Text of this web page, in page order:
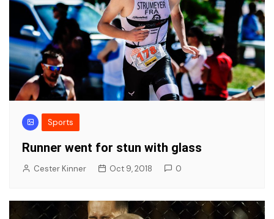
Sports
Runner went for stun with glass
Cester Kinner Oct 9, 2018 0